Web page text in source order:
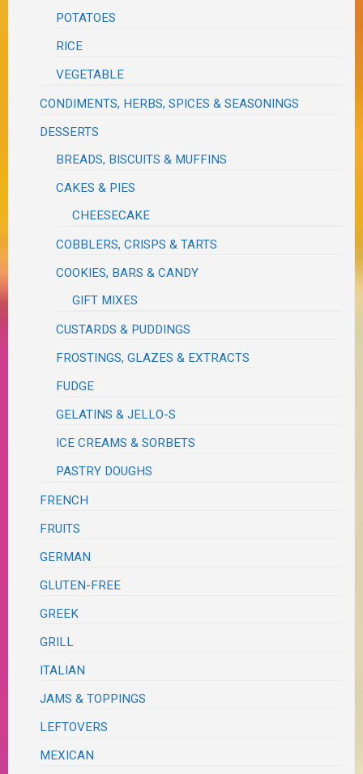
POTATOES
RICE
VEGETABLE
CONDIMENTS, HERBS, SPICES & SEASONINGS
DESSERTS
BREADS, BISCUITS & MUFFINS
CAKES & PIES
CHEESECAKE
COBBLERS, CRISPS & TARTS
COOKIES, BARS & CANDY
GIFT MIXES
CUSTARDS & PUDDINGS
FROSTINGS, GLAZES & EXTRACTS
FUDGE
GELATINS & JELLO-S
ICE CREAMS & SORBETS
PASTRY DOUGHS
FRENCH
FRUITS
GERMAN
GLUTEN-FREE
GREEK
GRILL
ITALIAN
JAMS & TOPPINGS
LEFTOVERS
MEXICAN